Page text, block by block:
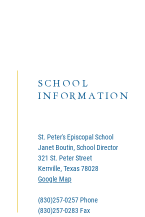
SCHOOL
INFORMATION
St. Peter's Episcopal School
Janet Boutin, School Director
321 St. Peter Street
Kerrville, Texas 78028
Google Map
(830)257-0257 Phone
(830)257-0283 Fax